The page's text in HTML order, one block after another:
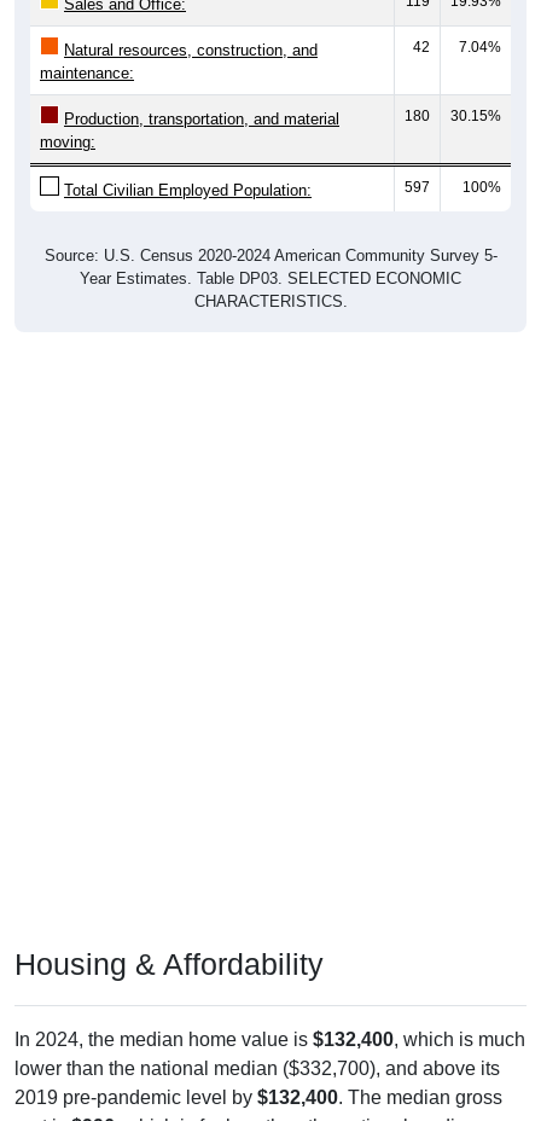
Sales and Office:
Natural resources, construction, and
maintenance:
42 7.04%
Production, transportation, and material
moving:
180 30.15%
Total Civilian Employed Population: 597 100%
Source: U.S. Census 2020-2024 American Community Survey 5-
Year Estimates. Table DP03. SELECTED ECONOMIC
CHARACTERISTICS.
Housing & Affordability
In 2024, the median home value is $132,400, which is much
lower than the national median ($332,700), and above its
2019 pre-pandemic level by $132,400. The median gross